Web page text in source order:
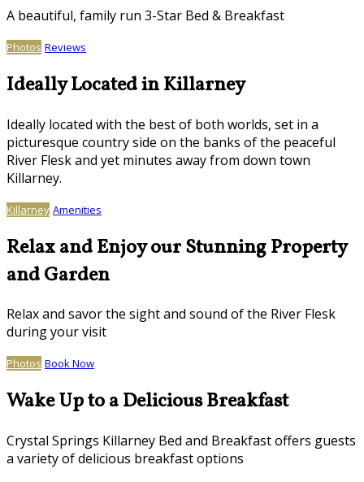
A beautiful, family run 3-Star Bed & Breakfast
Photos Reviews
Ideally Located in Killarney
Ideally located with the best of both worlds, set in a
picturesque country side on the banks of the peaceful
River Flesk and yet minutes away from down town
Killarney.
Killarney Amenities
Relax and Enjoy our Stunning Property
and Garden
Relax and savor the sight and sound of the River Flesk
during your visit
Photos Book Now
Wake Up to a Delicious Breakfast
Crystal Springs Killarney Bed and Breakfast offers guests
a variety of delicious breakfast options